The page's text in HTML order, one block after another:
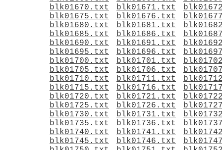
blk01670.txt
blk01671.txt
blk01675.txt
blk01676.txt
blk01680.txt
blk01681.txt
blk01685.txt
blk01686.txt
blk01690.txt
blk01691.txt
blk01695.txt
blk01696.txt
blk01700.txt
blk01701.txt
blk01705.txt
blk01706.txt
blk01710.txt
blk01711.txt
blk01715.txt
blk01716.txt
blk01720.txt
blk01721.txt
blk01725.txt
blk01726.txt
blk01730.txt
blk01731.txt
blk01735.txt
blk01736.txt
blk01740.txt
blk01741.txt
blk01745.txt
blk01746.txt